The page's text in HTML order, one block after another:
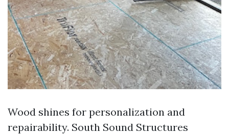
Wood shines for personalization and
repairability. South Sound Structures